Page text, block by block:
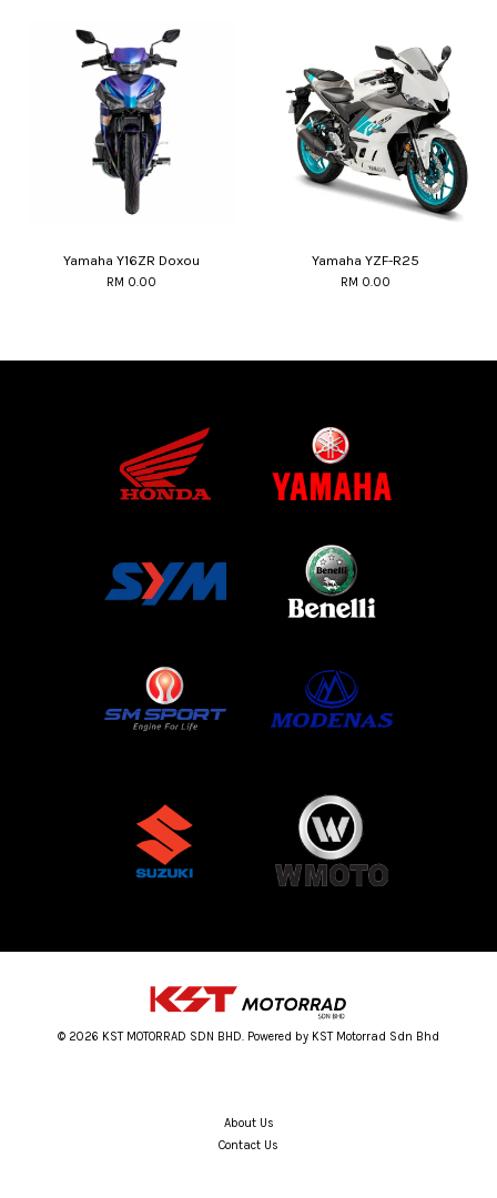
Yamaha Y16ZR Doxou
RM 0.00
Yamaha YZF-R25
RM 0.00
© 2026 KST MOTORRAD SDN BHD. Powered by KST Motorrad Sdn Bhd
About Us
Contact Us